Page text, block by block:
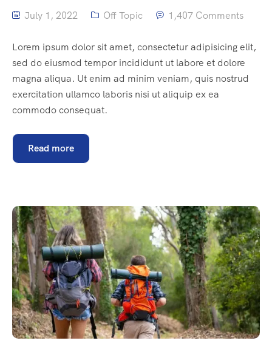
July 1, 2022 Off Topic 1,407 Comments
Lorem ipsum dolor sit amet, consectetur adipisicing elit,
sed do eiusmod tempor incididunt ut labore et dolore
magna aliqua. Ut enim ad minim veniam, quis nostrud
exercitation ullamco laboris nisi ut aliquip ex ea
commodo consequat.
Read more